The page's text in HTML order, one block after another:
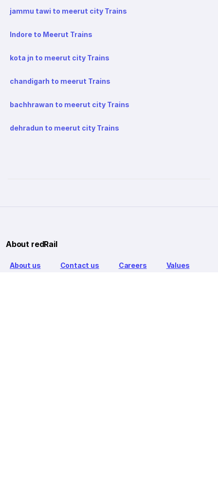
jammu tawi to meerut city Trains
Indore to Meerut Trains
kota jn to meerut city Trains
chandigarh to meerut Trains
bachhrawan to meerut city Trains
dehradun to meerut city Trains
About redRail
About us Contact us Careers Values